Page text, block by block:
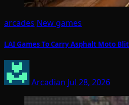
arcades New games
LAI Games To Carry Asphalt Moto
Arcadian Jul 28, 2026